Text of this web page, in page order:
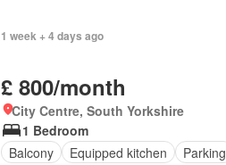
1 week + 4 days ago
£ 800/month
City Centre, South Yorkshire
1 Bedroom
Balcony
Equipped kitchen Parking